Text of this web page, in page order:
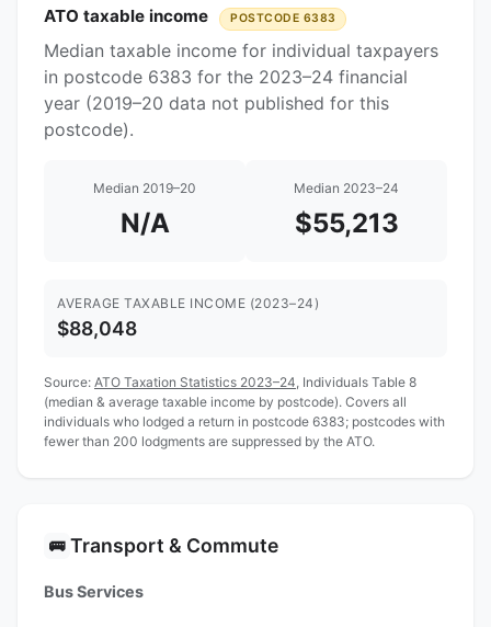
ATO taxable income POSTCODE 6383
Median taxable income for individual taxpayers
in postcode 6383 for the 2023–24 financial
year (2019–20 data not published for this
postcode).
Median 2019–20
N/A
Median 2023–24
$55,213
AVERAGE TAXABLE INCOME (2023–24)
$88,048
Source: ATO Taxation Statistics 2023–24 , Individuals Table 8
(median & average taxable income by postcode). Covers all
individuals who lodged a return in postcode 6383; postcodes with
fewer than 200 lodgments are suppressed by the ATO.
🚌 Transport & Commute
Bus Services